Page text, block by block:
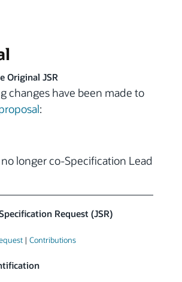
Original JSR
changes have been made to
:
longer co-Specification Lead
Request (JSR)
| Contributions